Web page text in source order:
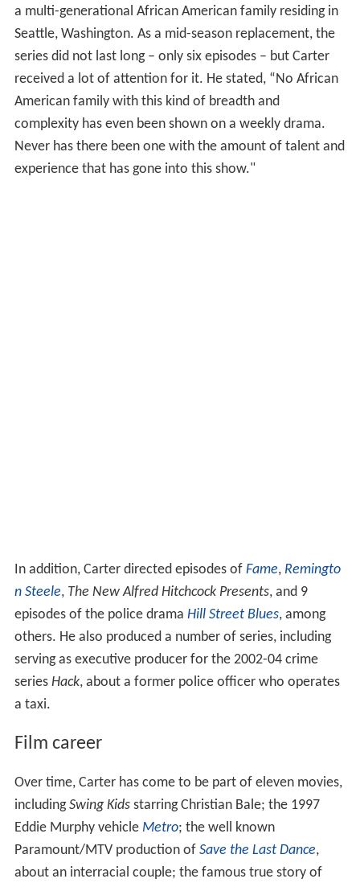
a multi-generational African American family residing in
Seattle, Washington. As a mid-season replacement, the
series did not last long – only six episodes – but Carter
received a lot of attention for it. He stated, “No African
American family with this kind of breadth and
complexity has even been shown on a weekly drama.
Never has there been one with the amount of talent and
experience that has gone into this show."
In addition, Carter directed episodes of Fame, Remingto
n Steele, The New Alfred Hitchcock Presents, and 9
episodes of the police drama Hill Street Blues, among
others. He also produced a number of series, including
serving as executive producer for the 2002-04 crime
series Hack, about a former police officer who operates
a taxi.
Film career
Over time, Carter has come to be part of eleven movies,
includingSwing Kidsstarring Christian Bale; the 1997
Eddie Murphy vehicle Metro; the well known
Paramount/MTV production of Save the Last Dance,
about an interracial couple; the famous true story of